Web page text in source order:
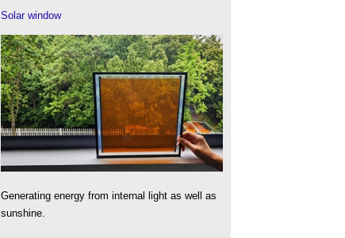
Solar window
Generating energy from internal light as well as
sunshine.